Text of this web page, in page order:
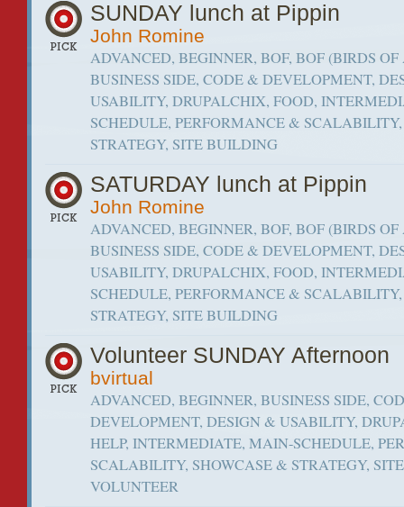
SUNDAY lunch at Pippin
John Romine
ADVANCED, BEGINNER, BOF, BOF (BIRDS
BUSINESS SIDE, CODE & DEVELOPMENT,
USABILITY, DRUPALCHIX, FOOD,
SCHEDULE, PERFORMANCE &
STRATEGY, SITE BUILDING
SATURDAY lunch at Pippin
John Romine
ADVANCED, BEGINNER, BOF, BOF (BIRDS
BUSINESS SIDE, CODE & DEVELOPMENT,
USABILITY, DRUPALCHIX, FOOD,
SCHEDULE, PERFORMANCE &
STRATEGY, SITE BUILDING
Volunteer SUNDAY Afternoon
bvirtual
ADVANCED, BEGINNER, BUSINESS SIDE,
DEVELOPMENT, DESIGN & USABILITY,
HELP, INTERMEDIATE, MAIN-SCHEDULE,
SCALABILITY, SHOWCASE & STRATEGY,
VOLUNTEER